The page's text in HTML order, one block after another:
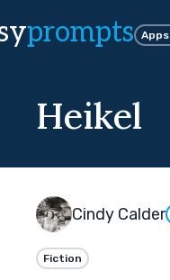
prompts Apps
Heikel
Cindy Calder
Fiction